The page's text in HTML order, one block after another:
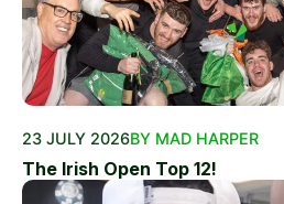
23 JULY 2026BY MAD HARPER
The Irish Open Top 12!